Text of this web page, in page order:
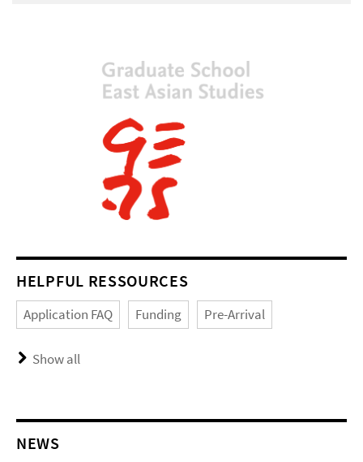
HELPFUL RESSOURCES
Application FAQ Funding Pre-Arrival
Show all
NEWS